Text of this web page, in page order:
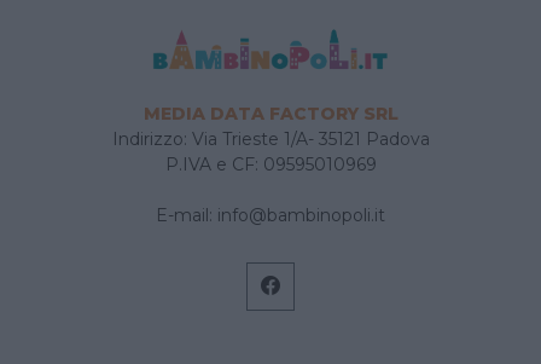
MEDIA DATA FACTORY SRL
Indirizzo: Via Trieste 1/A- 35121 Padova
P.IVA e CF: 09595010969
E-mail: info@bambinopoli.it